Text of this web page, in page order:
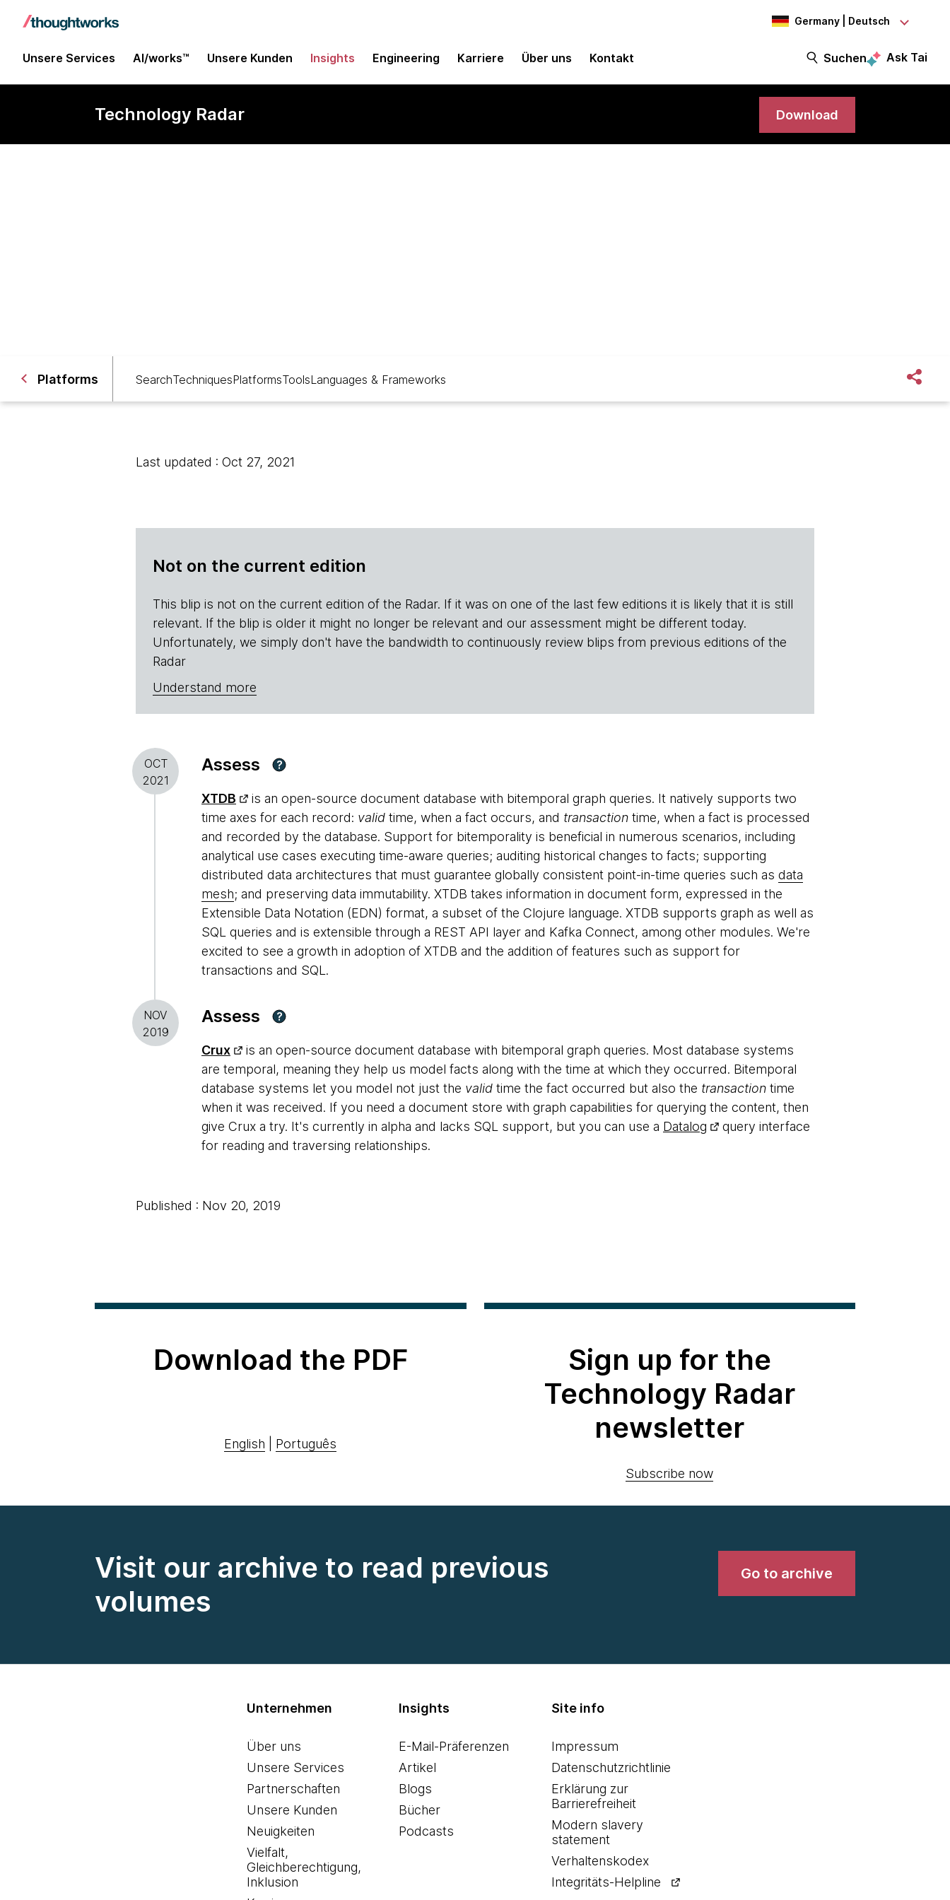
Germany | Deutsch
Unsere Services AI/works™ Unsere Kunden Insights Engineering Karriere Über uns Kontakt Suchen Ask Tai
Technology Radar Download
Platforms SearchTechniquesPlatformsToolsLanguages & Frameworks
Last updated : Oct 27, 2021
Not on the current edition
This blip is not on the current edition of the Radar. If it was on one of the last few editions it is likely that it is still
relevant. If the blip is older it might no longer be relevant and our assessment might be different today.
Unfortunately, we simply don't have the bandwidth to continuously review blips from previous editions of the
Radar
Understand more
OCT
2021
Assess ?
XTDB
is an open-source document database with bitemporal graph queries. It natively supports two
time axes for each record: valid time, when a fact occurs, and transaction time, when a fact is processed
and recorded by the database. Support for bitemporality is beneficial in numerous scenarios, including
analytical use cases executing time-aware queries; auditing historical changes to facts; supporting
distributed data architectures that must guarantee globally consistent point-in-time queries such as data
mesh; and preserving data immutability. XTDB takes information in document form, expressed in the
Extensible Data Notation (EDN) format, a subset of the Clojure language. XTDB supports graph as well as
SQL queries and is extensible through a REST API layer and Kafka Connect, among other modules. We're
excited to see a growth in adoption of XTDB and the addition of features such as support for
transactions and SQL.
NOV
2019
Assess ?
Crux
is an open-source document database with bitemporal graph queries. Most database systems
are temporal, meaning they help us model facts along with the time at which they occurred. Bitemporal
database systems let you model not just the valid time the fact occurred but also the transaction time
when it was received. If you need a document store with graph capabilities for querying the content, then
give Crux a try. It's currently in alpha and lacks SQL support, but you can use a Datalog
query interface
for reading and traversing relationships.
Published : Nov 20, 2019
Download the PDF
English Português
Sign up for the
Technology Radar
newsletter
Subscribe now
Visit our archive to read previous
volumes
Go to archive
Unternehmen
Über uns
Unsere Services
Partnerschaften
Unsere Kunden
Neuigkeiten
Vielfalt,
Gleichberechtigung,
Inklusion
Insights
E-Mail-Präferenzen
Artikel
Blogs
Bücher
Podcasts
Site info
Impressum
Datenschutzrichtlinie
Erklärung zur
Barrierefreiheit
Modern slavery
statement
Verhaltenskodex
Integritäts-Helpline